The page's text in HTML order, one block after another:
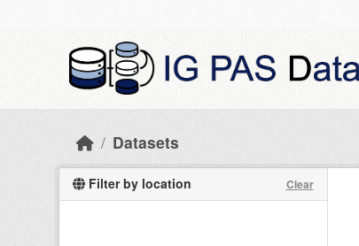
Datasets
Filter by location Clear